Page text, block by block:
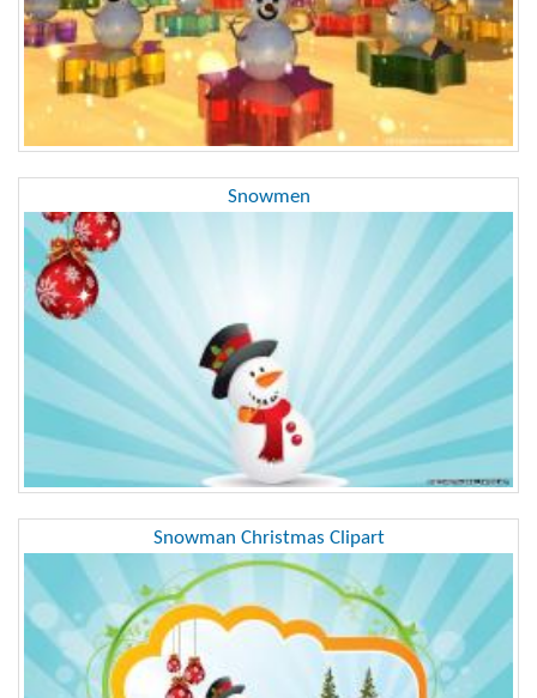
Snowmen
Snowman Christmas Clipart